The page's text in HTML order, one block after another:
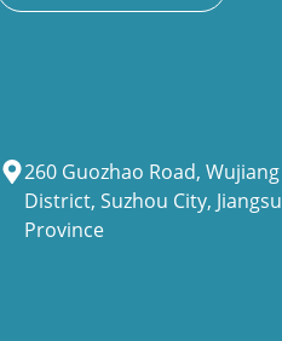
260 Guozhao Road, Wujiang
District, Suzhou City, Jiangsu
Province